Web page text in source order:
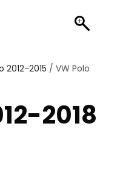
2012-2015 / VW Polo
2018